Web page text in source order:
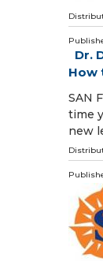
Dr.
How
SAN
time
new